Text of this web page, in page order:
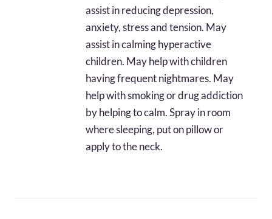
assist in reducing depression,
anxiety, stress and tension. May
assist in calming hyperactive
children. May help with children
having frequent nightmares. May
help with smoking or drug addiction
by helping to calm. Spray in room
where sleeping, put on pillow or
apply to the neck.